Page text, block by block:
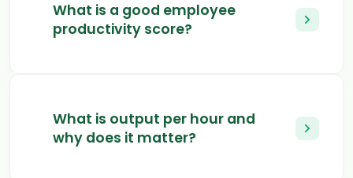
What is a good employee
productivity score?
What is output per hour and
why does it matter?